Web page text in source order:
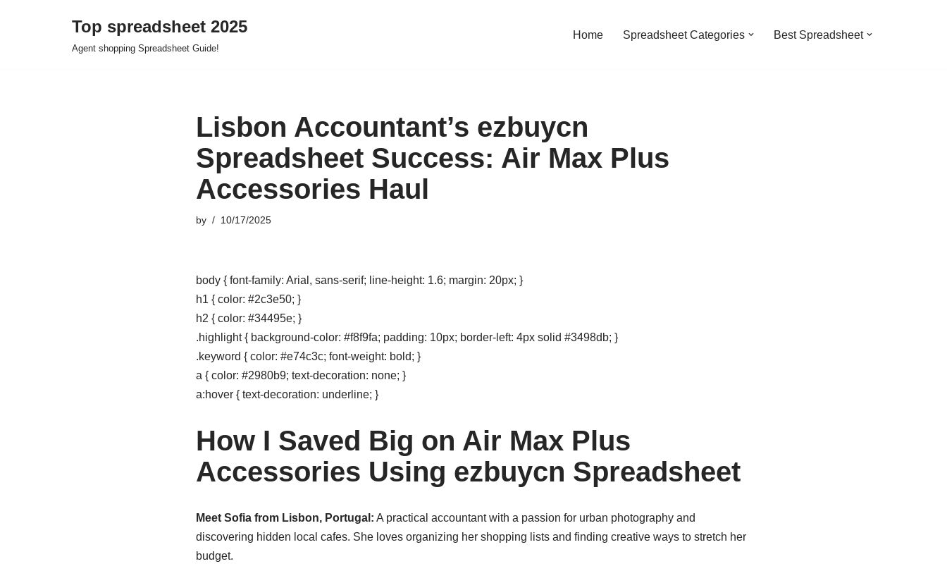
Top spreadsheet 2025
Agent shopping Spreadsheet Guide!
Home Spreadsheet Categories Best Spreadsheet
Lisbon Accountant’s ezbuycn
Spreadsheet Success: Air Max Plus
Accessories Haul
by 10/17/2025
body { font-family: Arial, sans-serif; line-height: 1.6; margin: 20px; }
h1 { color: #2c3e50; }
h2 { color: #34495e; }
.highlight { background-color: #f8f9fa; padding: 10px; border-left: 4px solid #3498db; }
.keyword { color: #e74c3c; font-weight: bold; }
a { color: #2980b9; text-decoration: none; }
a:hover { text-decoration: underline; }
How I Saved Big on Air Max Plus
Accessories Using ezbuycn Spreadsheet
Meet Sofia from Lisbon, Portugal: A practical accountant with a passion for urban photography and
discovering hidden local cafes. She loves organizing her shopping lists and finding creative ways to stretch her
budget.